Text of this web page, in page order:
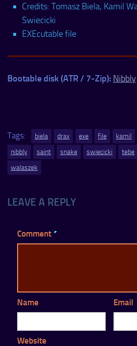
Credits: Tomasz Biela, Kamil
Swiecicki
EXEcutable file
Bootable disk (ATR / 7-Zip): Nibbly
Tags: biela drax exe file kamil
nibbly
saint snake swiecicki tebe
walaszek
LEAVE A REPLY
Comment *
Name Email
Website